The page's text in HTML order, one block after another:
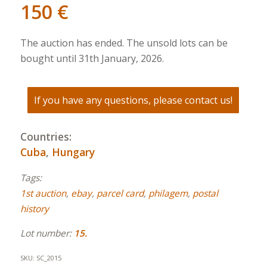
150 €
The auction has ended. The unsold lots can be
bought until 31th January, 2026.
If you have any questions, please contact us!
Countries:
Cuba, Hungary
Tags:
1st auction, ebay, parcel card, philagem, postal
history
Lot number:15.
SKU: SC_2015